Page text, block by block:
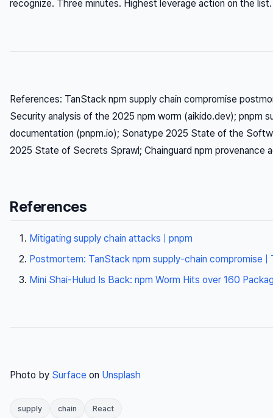
recognize. Three minutes. Highest leverage action on the list.
References: TanStack npm supply chain compromise
Security analysis of the 2025 npm worm (aikido.dev); pnpm
documentation (pnpm.io); Sonatype 2025 State of the
2025 State of Secrets Sprawl; Chainguard npm provenance
References
Mitigating supply chain attacks | pnpm
Postmortem: TanStack npm supply-chain compromise |
Mini Shai-Hulud Is Back: npm Worm Hits over 160
Photo by Surface on Unsplash
supply chain React